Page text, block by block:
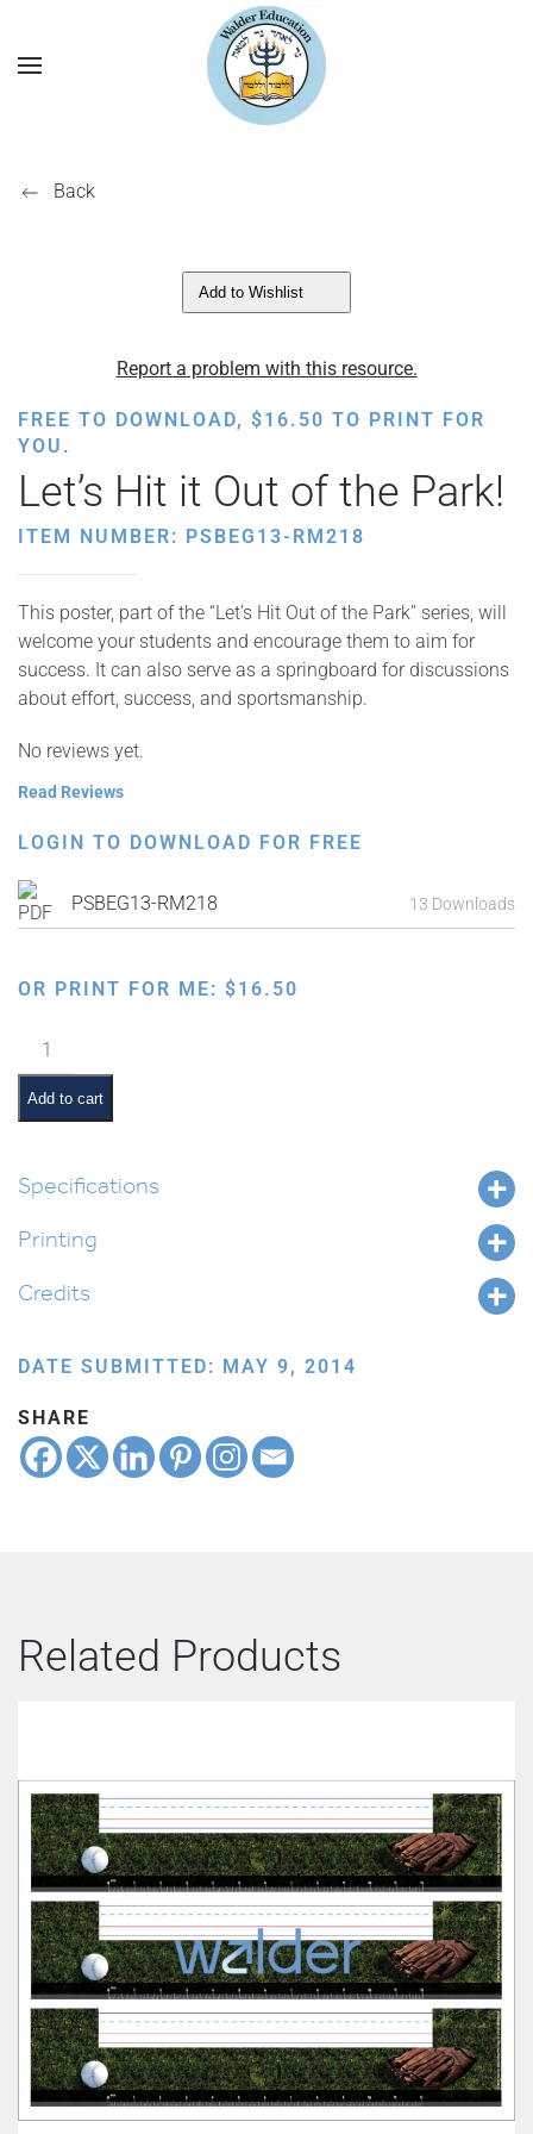
Back
Add to Wishlist
Report a problem with this resource.
FREE TO DOWNLOAD, $16.50 TO PRINT FOR
YOU.
Let’s Hit it Out of the Park!
ITEM NUMBER: PSBEG13-RM218
This poster, part of the “Let’s Hit Out of the Park” series, will
welcome your students and encourage them to aim for
success. It can also serve as a springboard for discussions
about effort, success, and sportsmanship.
No reviews yet.
Read Reviews
LOGIN TO DOWNLOAD FOR FREE
PSBEG13-RM218 13 Downloads
OR PRINT FOR ME: $16.50
Let's
Hit
Out
the
quantity
Add to cart
Specifications
Printing
Credits
DATE SUBMITTED: MAY 9, 2014
SHARE
Related Products